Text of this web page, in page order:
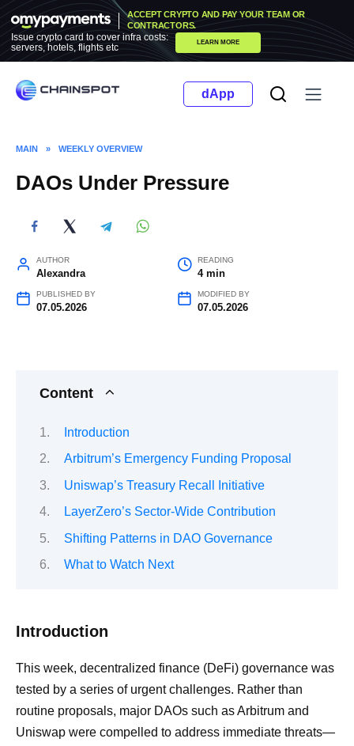
Skip
to
content
ACCEPT CRYPTO AND PAY YOUR TEAM OR
CONTRACTORS.
Issue crypto card to cover infra costs:
servers, hotels, flights etc
LEARN MORE
dApp
MAIN » WEEKLY OVERVIEW
DAOs Under Pressure
AUTHOR
Alexandra
READING
4 min
PUBLISHED BY
07.05.2026
MODIFIED BY
07.05.2026
Content
Introduction
Arbitrum’s Emergency Funding Proposal
Uniswap’s Treasury Recall Initiative
LayerZero’s Sector-Wide Contribution
Shifting Patterns in DAO Governance
What to Watch Next
Introduction
This week, decentralized finance (DeFi) governance was
tested by a series of urgent challenges. Rather than
routine proposals, major DAOs such as Arbitrum and
Uniswap were compelled to address immediate threats—